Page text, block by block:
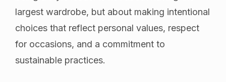
largest wardrobe, but about making intentional
choices that reflect personal values, respect
for occasions, and a commitment to
sustainable practices.